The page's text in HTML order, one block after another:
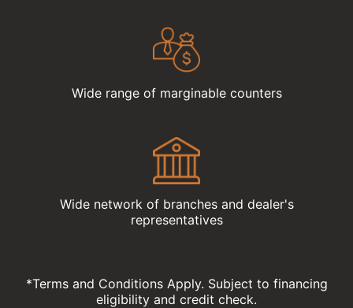
Wide range of marginable counters
Wide network of branches and dealer's
representatives
*Terms and Conditions Apply. Subject to financing
eligibility and credit check.